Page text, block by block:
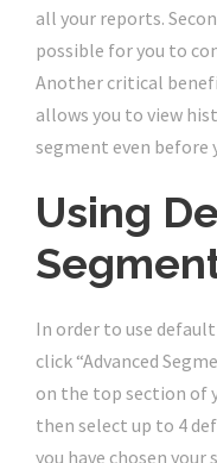
all your reports.
possible for you to
Another critical
allows you to view
segment even before
Using
In order to use
click “Advanced
on the top section of
then select up to 4
you have chosen your